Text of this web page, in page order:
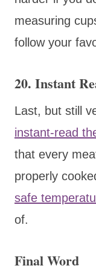
measuring
follow your
20. Instant
Last, but still
instant-read
that every
properly
safe
of.
Final Word